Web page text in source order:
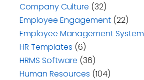
Company Culture (32)
Employee Engagement (22)
Employee Management System
HR Templates (6)
HRMS Software (36)
Human Resources (104)